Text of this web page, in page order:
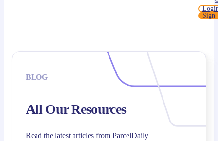
Sign
BLOG
All Our Resources
Read the latest articles from ParcelDaily